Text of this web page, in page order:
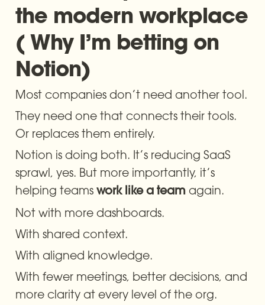
the modern workplace
( Why I’m betting on
Notion)
Most companies don’t need another tool.
They need one that connects their tools.
Or replaces them entirely.
Notion is doing both. It’s reducing SaaS
sprawl, yes. But more importantly, it’s
helping teams work like a team again.
Not with more dashboards.
With shared context.
With aligned knowledge.
With fewer meetings, better decisions, and
more clarity at every level of the org.